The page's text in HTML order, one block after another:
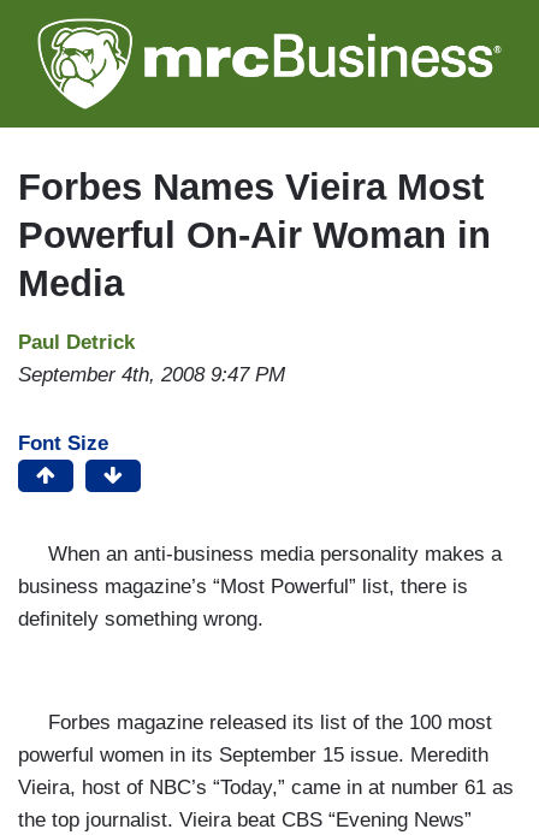
to
main
Forbes Names Vieira Most
Powerful On-Air Woman in
Media
Paul Detrick
September 4th, 2008 9:47 PM
Font Size
When an anti-business media personality makes a
business magazine’s “Most Powerful” list, there is
definitely something wrong.
Forbes magazine released its list of the 100 most
powerful women in its September 15 issue. Meredith
Vieira, host of NBC’s “Today,” came in at number 61 as
the top journalist. Vieira beat CBS “Evening News”